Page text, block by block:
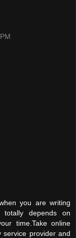
you are writing
totally depends on
time.Take online
service provider and